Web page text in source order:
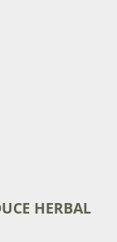
HERBAL